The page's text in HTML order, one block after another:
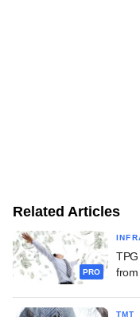
Related Articles
PRO
TMT